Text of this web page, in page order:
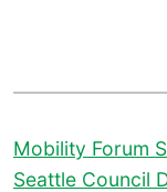
Mobility Forum
Seattle Council